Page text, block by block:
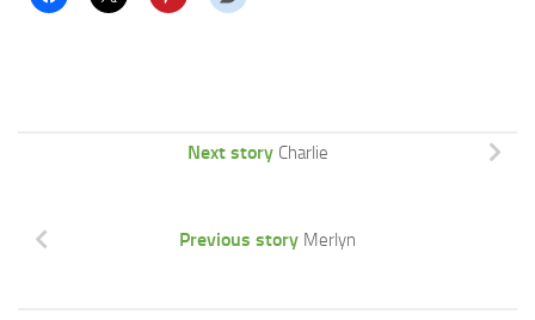
Next story Charlie
Previous story Merlyn